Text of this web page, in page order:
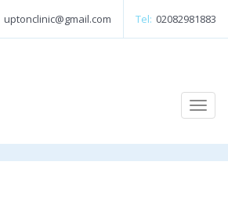
Tel: 02082981883
uptonclinic@gmail.com